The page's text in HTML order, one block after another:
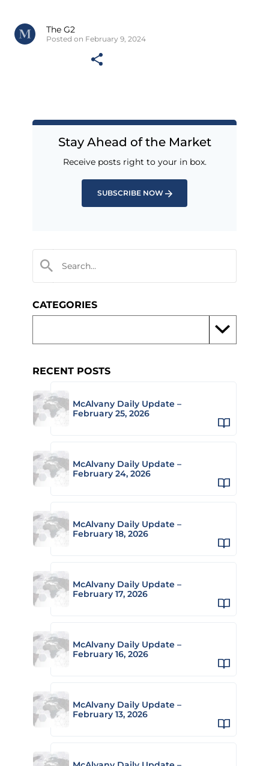
The G2
Posted on February 9, 2024
Stay Ahead of the Market
Receive posts right to your in box.
SUBSCRIBE NOW
CATEGORIES
RECENT POSTS
McAlvany Daily Update –
February 25, 2026
McAlvany Daily Update –
February 24, 2026
McAlvany Daily Update –
February 18, 2026
McAlvany Daily Update –
February 17, 2026
McAlvany Daily Update –
February 16, 2026
McAlvany Daily Update –
February 13, 2026